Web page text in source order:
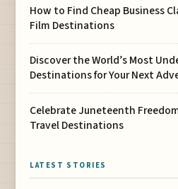
How to Find Cheap Business
Film Destinations
Discover the World’s Most
Destinations for Your Next
Celebrate Juneteenth
Travel Destinations
LATEST STORIES